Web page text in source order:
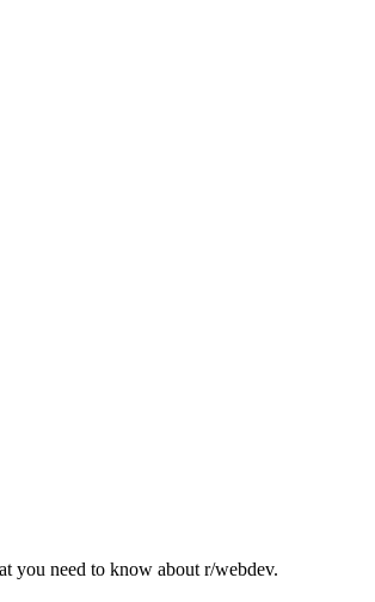
you need to know about r/webdev.